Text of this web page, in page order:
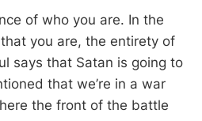
of who you are. In the
you are, the entirety of
says that Satan is going to
that we’re in a war
the front of the battle